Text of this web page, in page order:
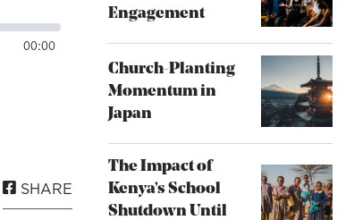
SHARE
00:00
Engagement
Church-Planting
Momentum in
Japan
The Impact of
Kenya’s School
Shutdown Until